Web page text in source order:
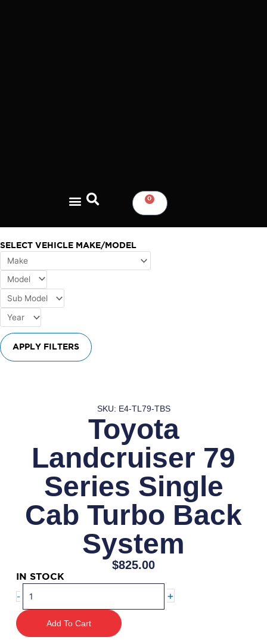
0
CART
SELECT VEHICLE MAKE/MODEL
APPLY FILTERS
SKU: E4-TL79-TBS
Toyota
Landcruiser 79
Series Single
Cab Turbo Back
System
$825.00
IN STOCK
-
Landcruiser
79
+
Add To Cart